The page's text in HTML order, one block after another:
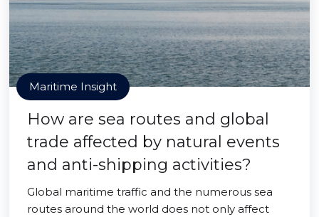
Maritime Insight
How are sea routes and global
trade affected by natural events
and anti-shipping activities?
Global maritime traffic and the numerous sea
routes around the world does not only affect